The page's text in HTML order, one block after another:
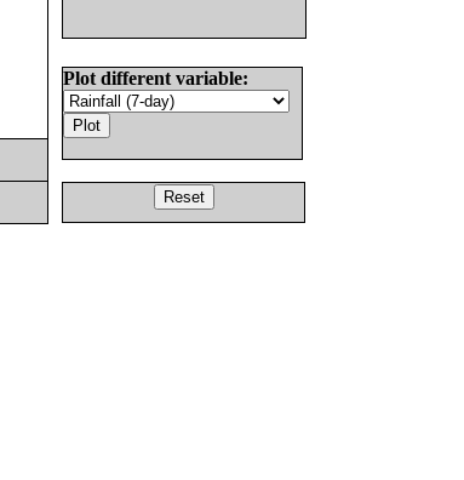
Plot different variable: